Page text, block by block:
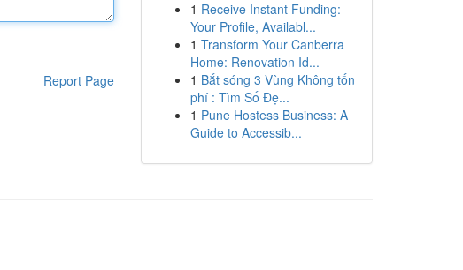
Report Page
1 Receive Instant Funding:
Your Profile, Availabl...
1 Transform Your Canberra
Home: Renovation Id...
1 Bắt sóng 3 Vùng Không tốn
phí : Tìm Số Đẹ...
1 Pune Hostess Business: A
Guide to Accessib...